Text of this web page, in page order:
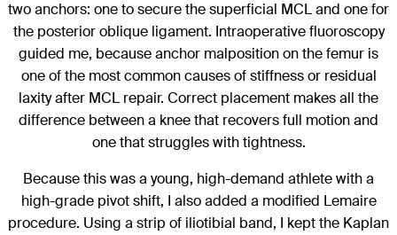
two anchors: one to secure the superficial MCL and one for
the posterior oblique ligament. Intraoperative fluoroscopy
guided me, because anchor malposition on the femur is
one of the most common causes of stiffness or residual
laxity after MCL repair. Correct placement makes all the
difference between a knee that recovers full motion and
one that struggles with tightness.
Because this was a young, high-demand athlete with a
high-grade pivot shift, I also added a modified Lemaire
procedure. Using a strip of iliotibial band, I kept the Kaplan